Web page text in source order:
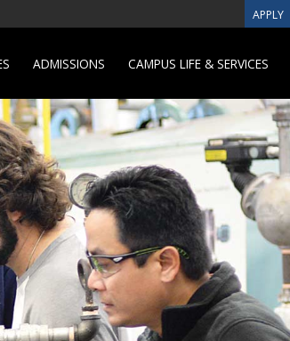
APPLY
ADMISSIONS CAMPUS LIFE & SERVICES